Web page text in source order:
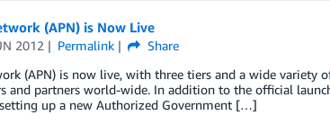
(APN) is Now Live
2012 Permalink
Share
(APN) is now live, with three tiers and a wide variety
and partners world-wide. In addition to the official
up a new Authorized Government […]